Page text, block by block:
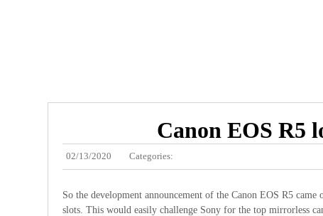
Canon EOS R5
02/13/2020 Categories:
So the development announcement of the Canon EOS R5
slots. This would easily challenge Sony for the top mirrorless